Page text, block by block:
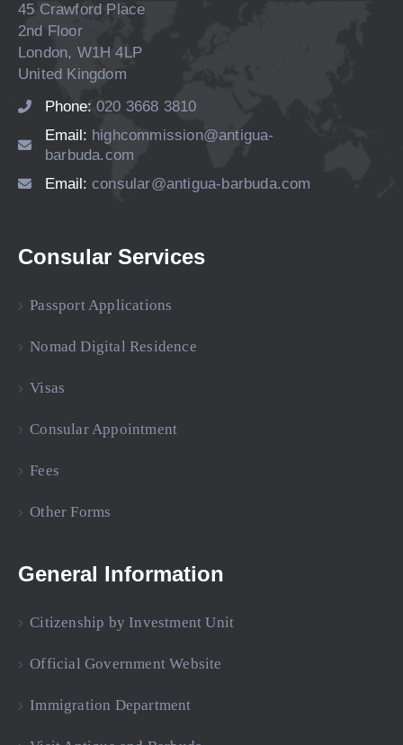
45 Crawford Place
2nd Floor
London, W1H 4LP
United Kingdom
Phone: 020 3668 3810
Email: highcommission@antigua-
barbuda.com
Email: consular@antigua-barbuda.com
Consular Services
Passport Applications
Nomad Digital Residence
Visas
Consular Appointment
Fees
Other Forms
General Information
Citizenship by Investment Unit
Official Government Website
Immigration Department